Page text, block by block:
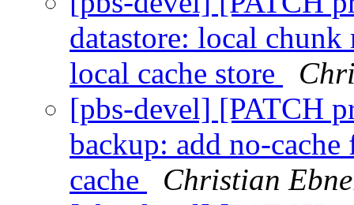
datastore: local
local cache store
[pbs-devel] [PATCH
backup: add no-
cache
Christian